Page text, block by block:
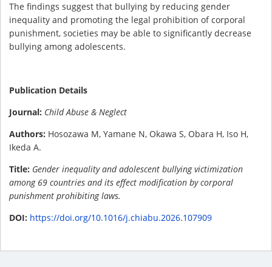
The findings suggest that bullying by reducing gender
inequality and promoting the legal prohibition of corporal
punishment, societies may be able to significantly decrease
bullying among adolescents.
Publication Details
Journal: Child Abuse & Neglect
Authors: Hosozawa M, Yamane N, Okawa S, Obara H, Iso H,
Ikeda A.
Title: Gender inequality and adolescent bullying victimization
among 69 countries and its effect modification by corporal
punishment prohibiting laws.
DOI: https://doi.org/10.1016/j.chiabu.2026.107909